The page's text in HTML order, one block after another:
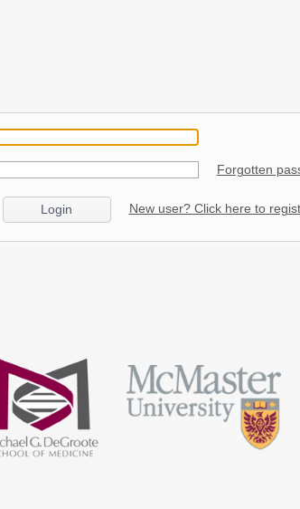
Forgotten
New user? Click here to